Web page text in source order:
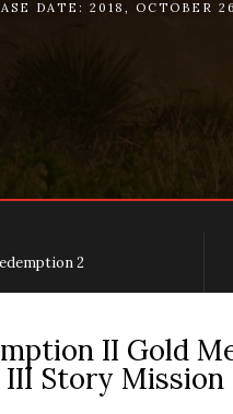
DATE: 2018 , OCTOBER 26
2
II Gold
III Story Mission